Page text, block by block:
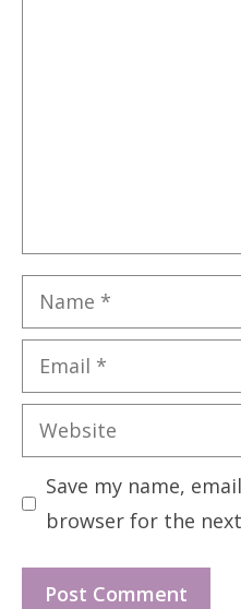
Name
Email
Website
Save my name,
browser for the